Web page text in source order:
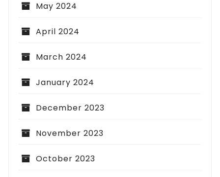
May 2024
April 2024
March 2024
January 2024
December 2023
November 2023
October 2023